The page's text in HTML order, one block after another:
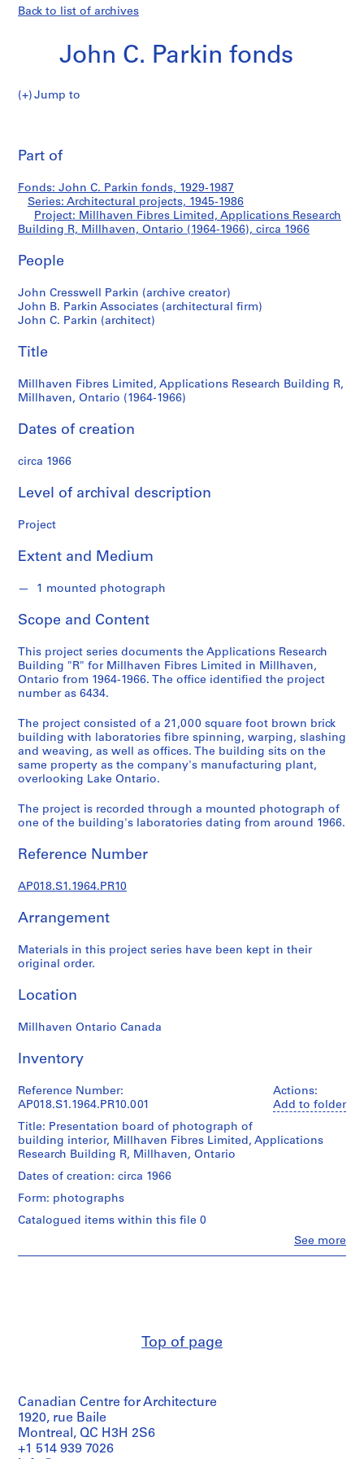
Back to list of archives
John C. Parkin fonds
Jump to
n
C
.
a
k
n
n
s
S
r
e
:
r
c
h
i
e
c
t
u
a
l
p
r
j
c
s
1
4
5
-
9
6
P
r
o
e
c
:
u
o
o
l
f
Fibres
Limited,
Applications
Research
Building
R,
Millhaven,
Ontario
(1964-
1966)
Part of
Fonds: John C. Parkin fonds, 1929-1987
Series: Architectural projects, 1945-1986
Project: Millhaven Fibres Limited, Applications Research
Building R, Millhaven, Ontario (1964-1966), circa 1966
People
John Cresswell Parkin (archive creator)
John B. Parkin Associates (architectural firm)
John C. Parkin (architect)
Title
Millhaven Fibres Limited, Applications Research Building R,
Millhaven, Ontario (1964-1966)
Dates of creation
circa 1966
Level of archival description
Project
Extent and Medium
1 mounted photograph
Scope and Content
This project series documents the Applications Research
Building "R" for Millhaven Fibres Limited in Millhaven,
Ontario from 1964-1966. The office identified the project
number as 6434.
The project consisted of a 21,000 square foot brown brick
building with laboratories fibre spinning, warping, slashing
and weaving, as well as offices. The building sits on the
same property as the company's manufacturing plant,
overlooking Lake Ontario.
The project is recorded through a mounted photograph of
one of the building's laboratories dating from around 1966.
Reference Number
AP018.S1.1964.PR10
Arrangement
Materials in this project series have been kept in their
original order.
Location
Millhaven Ontario Canada
Inventory
Actions:
Add to folder
See more
Reference Number:
AP018.S1.1964.PR10.001
Title: Presentation board of photograph of
building interior, Millhaven Fibres Limited, Applications
Research Building R, Millhaven, Ontario
Dates of creation: circa 1966
Form: photographs
Catalogued items within this file 0
1
File
Extent
Top of page
Canadian Centre for Architecture
1920, rue Baile
Montreal, QC H3H 2S6
+1 514 939 7026